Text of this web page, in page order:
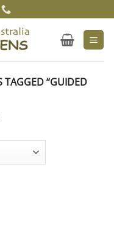
TAGGED “GUIDED